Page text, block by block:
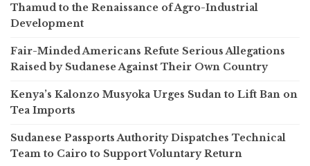
Thamud to the Renaissance of Agro-Industrial
Development
Fair-Minded Americans Refute Serious Allegations
Raised by Sudanese Against Their Own Country
Kenya’s Kalonzo Musyoka Urges Sudan to Lift Ban on
Tea Imports
Sudanese Passports Authority Dispatches Technical
Team to Cairo to Support Voluntary Return